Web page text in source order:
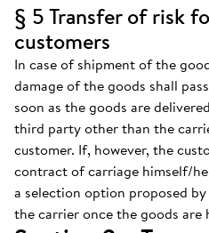
§ 5 Transfer of risk
customers
In case of shipment of the
damage of the goods shall
soon as the goods are
third party other than the
customer. If, however, the
contract of carriage himself/
a selection option proposed
the carrier once the goods are